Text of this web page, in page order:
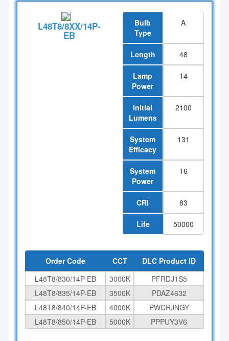
L48T8/8XX/14P-
EB
Bulb
Type
A
Length 48
Lamp
Power
14
Initial
Lumens
2100
System
Efficacy
131
System
Power
16
CRI 83
Life 50000
Order Code CCT
DLC Product ID
L48T8/830/14P-EB
3000K
PFRDJ1S5
L48T8/835/14P-EB
3500K
PDAZ4632
L48T8/840/14P-EB
4000K
PWCRJNGY
L48T8/850/14P-EB
5000K PPPUY3V6